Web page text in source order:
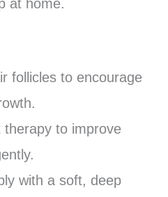
at home.
follicles to encourage
therapy to improve
with a soft, deep